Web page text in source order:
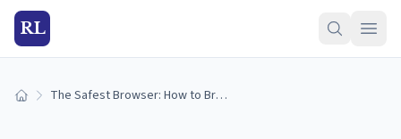
RL
Home The Safest Browser: How to Browse and Download Anonymously